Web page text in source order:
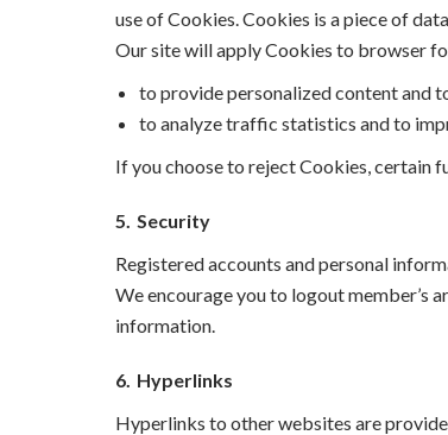
use of Cookies. Cookies is a piece of
Our site will apply Cookies to browser
to provide personalized content and
to analyze traffic statistics and to
If you choose to reject Cookies, certain
5. Security
Registered accounts and personal
We encourage you to logout member’s
information.
6. Hyperlinks
Hyperlinks to other websites are